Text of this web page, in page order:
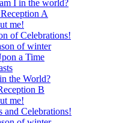
I in the world?
A
me!
of Celebrations!
of winter
a Time
the World?
B
me!
and Celebrations!